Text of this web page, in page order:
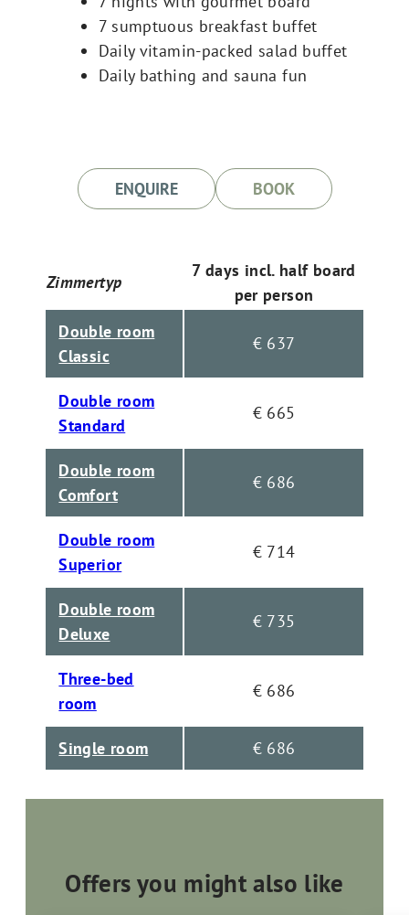
7 sumptuous breakfast buffet
Daily vitamin-packed salad buffet
Daily bathing and sauna fun
ENQUIRE BOOK
Zimmertyp
7 days incl. half board
per person
Double room
Classic
€ 637
Double room
Standard
€ 665
Double room
Comfort
€ 686
Double room
Superior
€ 714
Double room
Deluxe
€ 735
Three-bed
room
€ 686
Single room € 686
Offers you might also like